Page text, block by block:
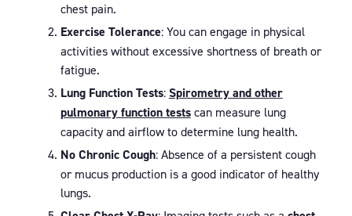
chest pain.
Exercise Tolerance: You can engage in physical
activities without excessive shortness of breath or
fatigue.
Lung Function Tests: Spirometry and other
pulmonary function testscan measure lung
capacity and airflow to determine lung health.
No Chronic Cough: Absence of a persistent cough
or mucus production is a good indicator of healthy
lungs.